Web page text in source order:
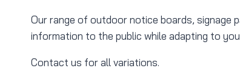
Our range of outdoor notice boards, signage
information to the public while adapting to
Contact us for all variations.